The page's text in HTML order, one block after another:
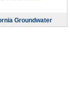
Groundwater